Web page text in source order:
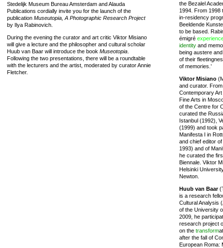
Stedelijk Museum Bureau Amsterdam and Alauda
Publications cordially invite you for the launch of the
publication Museutopia, A Photographic Research Project
by Ilya Rabinovich.
During the evening the curator and art critic Viktor Misiano
will give a lecture and the philosopher and cultural scholar
Huub van Baar will introduce the book Museotopia
Following the two presentations, there will be a roundtable
with the lecturers and the artist, moderated by curator Annie
Fletcher.
the Bezalel
1994. From 1998
in-residency
Beeldende
to be based.
émigré
identity and
being austere
of their
of memories.’
Viktor Misiano
and curator.
Contemporary
Fine Arts in
of the Centre for
curated the
Istanbul (1992),
(1999) and took
Manifesta I in
and chief editor
1993) and of
he curated the
Biennale. Viktor
Helsinki
Newton.
Huub van Baar
is a research
Cultural Analysis
of the University
2009, he
research project
on the transform
after the fall of
European Roma: